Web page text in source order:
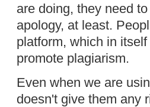
are doing, they need
apology, at least.
platform, which in
promote plagiarism.
Even when we are
doesn't give them any